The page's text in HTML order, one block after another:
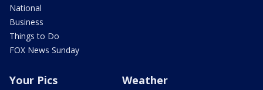
National
Business
Things to Do
FOX News Sunday
Your Pics Weather